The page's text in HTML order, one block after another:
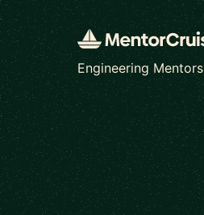
Engineering Mentors